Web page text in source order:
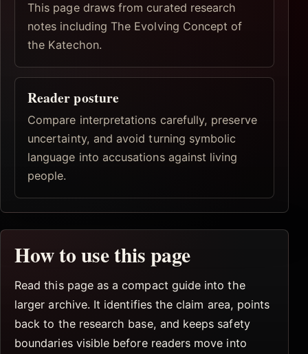
This page draws from curated research
notes including The Evolving Concept of
the Katechon.
Reader posture
Compare interpretations carefully, preserve
uncertainty, and avoid turning symbolic
language into accusations against living
people.
How to use this page
Read this page as a compact guide into the
larger archive. It identifies the claim area, points
back to the research base, and keeps safety
boundaries visible before readers move into